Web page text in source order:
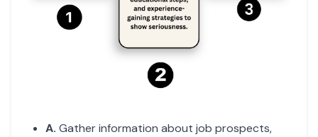
A. Gather information about job prospects,